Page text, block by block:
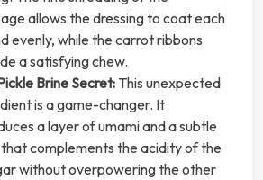
allows the dressing to coat each
evenly, while the carrot ribbons
a satisfying chew.
Brine Secret: This unexpected
is a game-changer. It
a layer of umami and a subtle
complements the acidity of the
without overpowering the other